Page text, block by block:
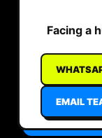
Facing a
EMAIL